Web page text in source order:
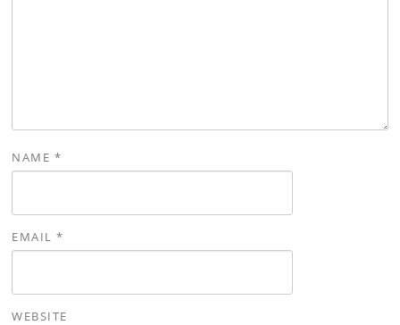
NAME *
EMAIL*
WEBSITE